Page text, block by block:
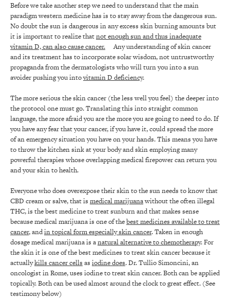
Before we take another step we need to understand that the main
paradigm western medicine has is to stay away from the dangerous sun.
No doubt the sun is dangerous in any excess skin burning amounts but
it is important to realize thatnot enough sun and thus inadequate
vitamin D, can also cause cancer.
Any understanding of skin cancer
and its treatment has to incorporate solar wisdom, not untrustworthy
propaganda from the dermatologists who will turn you into a sun
avoider pushing you intovitamin D deficiency.
The more serious the skin cancer (the less well you feel) the deeper into
the protocol one must go. Translating this into straight common
language, the more afraid you are the more you are going to need to do. If
you have any fear that your cancer, if you have it, could spread the more
of an emergency situation you have on your hands. This means you have
to throw the kitchen sink at your body and skin employing many
powerful therapies whose overlapping medical firepower can return you
and your skin to health.
Everyone who does overexpose their skin to the sun needs to know that
CBD cream or salve, that is medical marijuanawithout the often illegal
THC, is the best medicine to treat sunburn and that makes sense
because medical marijuana is one of thebest medicines available to treat
cancer, andin topical form especially skin cancer. Taken in enough
dosage medical marijuana is anatural alternative to chemotherapy. For
the skin it is one of the best medicines to treat skin cancer because it
actuallykills cancer cells as iodine does. Dr. Tullio Simoncini, an
oncologist in Rome, uses iodine to treat skin cancer. Both can be applied
topically. Both can be used almost around the clock to great effect. (See
testimony below)